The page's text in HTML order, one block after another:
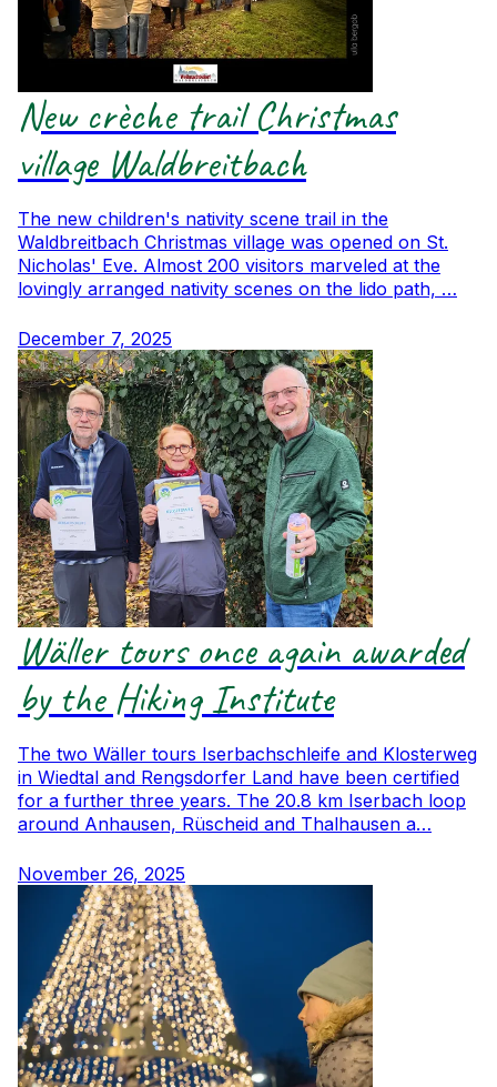
New crèche trail Christmas
village Waldbreitbach
The new children's nativity scene trail in the
Waldbreitbach Christmas village was opened on St.
Nicholas' Eve. Almost 200 visitors marveled at the
lovingly arranged nativity scenes on the lido path, …
December 7, 2025
Wäller tours once again awarded
by the Hiking Institute
The two Wäller tours Iserbachschleife and Klosterweg
in Wiedtal and Rengsdorfer Land have been certified
for a further three years. The 20.8 km Iserbach loop
around Anhausen, Rüscheid and Thalhausen a…
November 26, 2025